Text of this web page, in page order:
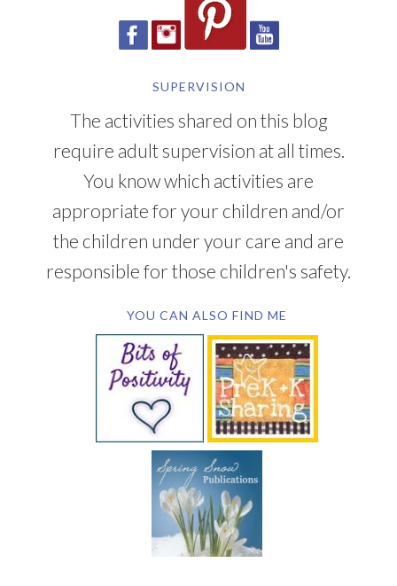
SUPERVISION
The activities shared on this blog
require adult supervision at all times.
You know which activities are
appropriate for your children and/or
the children under your care and are
responsible for those children's safety.
YOU CAN ALSO FIND ME